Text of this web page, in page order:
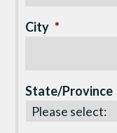
City *
State/Province